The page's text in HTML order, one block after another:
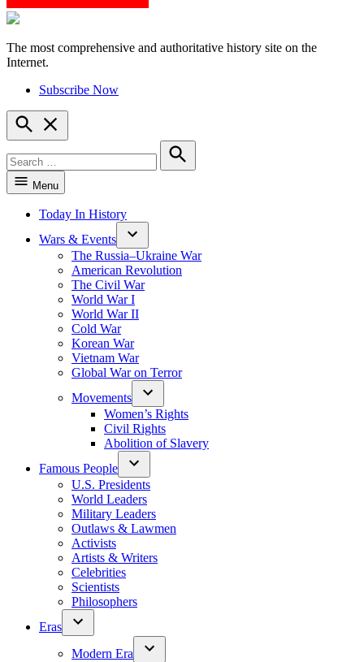
HistoryNet
The most comprehensive and authoritative history site on the
Internet.
Subscribe Now
Open
Search
for:
Search
Menu
Today In History
Wars & Events
The Russia–Ukraine War
American Revolution
The Civil War
World War I
World War II
Cold War
Korean War
Vietnam War
Global War on Terror
Movements
Women’s Rights
Civil Rights
Abolition of Slavery
Famous People
U.S. Presidents
World Leaders
Military Leaders
Outlaws & Lawmen
Activists
Artists & Writers
Celebrities
Scientists
Philosophers
Eras
Modern Era